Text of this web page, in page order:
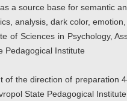
a source base for semantic
analysis, dark color, emotion,
of Sciences in Psychology,
Pedagogical Institute
of the direction of preparation
State Pedagogical Institute